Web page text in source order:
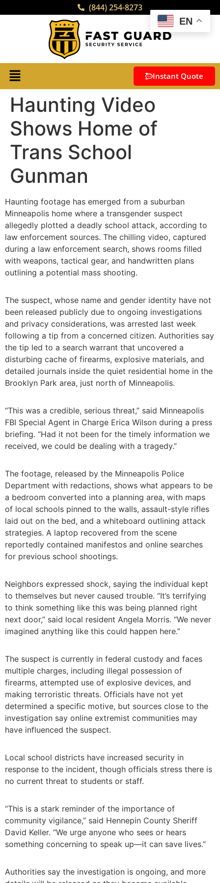
(844) 254-8273
Instant Quote
Haunting Video
Shows Home of
Trans School
Gunman
Haunting footage has emerged from a suburban
Minneapolis home where a transgender suspect
allegedly plotted a deadly school attack, according to
law enforcement sources. The chilling video, captured
during a law enforcement search, shows rooms filled
with weapons, tactical gear, and handwritten plans
outlining a potential mass shooting.
The suspect, whose name and gender identity have not
been released publicly due to ongoing investigations
and privacy considerations, was arrested last week
following a tip from a concerned citizen. Authorities say
the tip led to a search warrant that uncovered a
disturbing cache of firearms, explosive materials, and
detailed journals inside the quiet residential home in the
Brooklyn Park area, just north of Minneapolis.
“This was a credible, serious threat,” said Minneapolis
FBI Special Agent in Charge Erica Wilson during a press
briefing. “Had it not been for the timely information we
received, we could be dealing with a tragedy.”
The footage, released by the Minneapolis Police
Department with redactions, shows what appears to be
a bedroom converted into a planning area, with maps
of local schools pinned to the walls, assault-style rifles
laid out on the bed, and a whiteboard outlining attack
strategies. A laptop recovered from the scene
reportedly contained manifestos and online searches
for previous school shootings.
Neighbors expressed shock, saying the individual kept
to themselves but never caused trouble. “It’s terrifying
to think something like this was being planned right
next door,” said local resident Angela Morris. “We never
imagined anything like this could happen here.”
The suspect is currently in federal custody and faces
multiple charges, including illegal possession of
firearms, attempted use of explosive devices, and
making terroristic threats. Officials have not yet
determined a specific motive, but sources close to the
investigation say online extremist communities may
have influenced the suspect.
Local school districts have increased security in
response to the incident, though officials stress there is
no current threat to students or staff.
“This is a stark reminder of the importance of
community vigilance,” said Hennepin County Sheriff
David Keller. “We urge anyone who sees or hears
something concerning to speak up—it can save lives.”
Authorities say the investigation is ongoing, and more
EN